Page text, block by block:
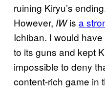
ruining Kiryu’s
However, IWis a
Ichiban. I would
to its guns and kept
impossible to deny
content-rich game in